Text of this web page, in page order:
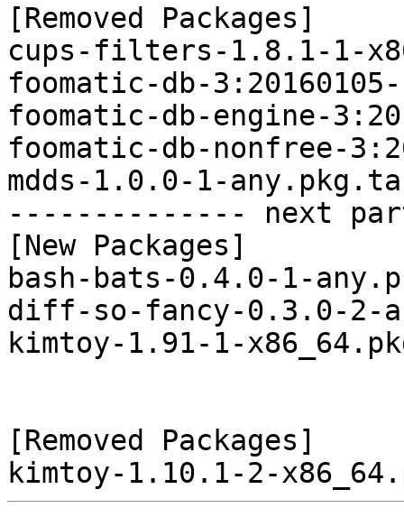
[Removed Packages]
cups-filters-1.8.1-1-
foomatic-db-
foomatic-db-engine-
foomatic-db-nonfree-
mdds-1.0.0-1-
-------------- next
[New Packages]
bash-bats-0.4.0-1-
diff-so-fancy-0.3.0-2-
kimtoy-1.91-1-
[Removed Packages]